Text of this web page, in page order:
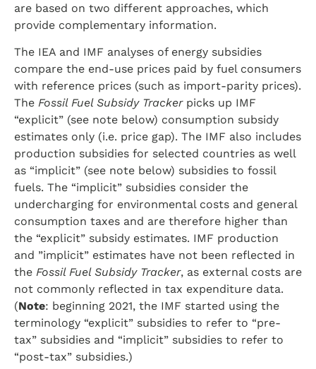
are based on two different approaches, which
provide complementary information.
The IEA and IMF analyses of energy subsidies
compare the end-use prices paid by fuel consumers
with reference prices (such as import-parity prices).
The Fossil Fuel Subsidy Trackerpicks up IMF
“explicit” (see note below) consumption subsidy
estimates only (i.e. price gap). The IMF also includes
production subsidies for selected countries as well
as “implicit” (see note below) subsidies to fossil
fuels. The “implicit” subsidies consider the
undercharging for environmental costs and general
consumption taxes and are therefore higher than
the “explicit” subsidy estimates. IMF production
and ”implicit” estimates have not been reflected in
the Fossil Fuel Subsidy Tracker, as external costs are
not commonly reflected in tax expenditure data.
(Note: beginning 2021, the IMF started using the
terminology “explicit” subsidies to refer to “pre-
tax” subsidies and “implicit” subsidies to refer to
“post-tax” subsidies.)